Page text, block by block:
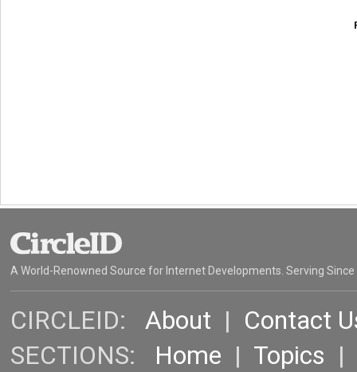
A World-Renowned Source for Internet Developments. Serving Since
CIRCLEID: About | Contact
SECTIONS: Home | Topics |